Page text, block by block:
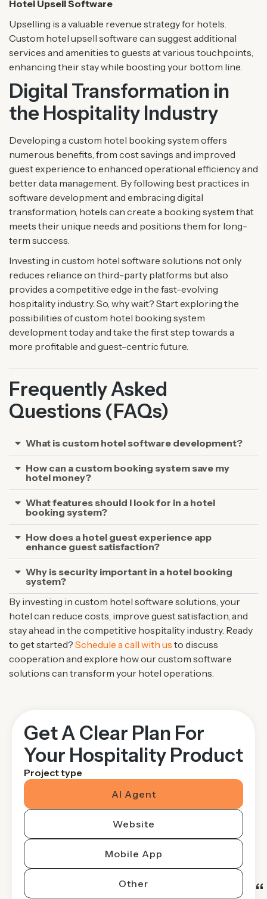
Hotel Upsell Software
Upselling is a valuable revenue strategy for hotels.
Custom hotel upsell software can suggest additional
services and amenities to guests at various touchpoints,
enhancing their stay while boosting your bottom line.
Digital Transformation in
the Hospitality Industry
Developing a custom hotel booking system offers
numerous benefits, from cost savings and improved
guest experience to enhanced operational efficiency and
better data management. By following best practices in
software development and embracing digital
transformation, hotels can create a booking system that
meets their unique needs and positions them for long-
term success.
Investing in custom hotel software solutions not only
reduces reliance on third-party platforms but also
provides a competitive edge in the fast-evolving
hospitality industry. So, why wait? Start exploring the
possibilities of custom hotel booking system
development today and take the first step towards a
more profitable and guest-centric future.
Frequently Asked
Questions (FAQs)
What is custom hotel software development?
How can a custom booking system save my
hotel money?
What features should I look for in a hotel
booking system?
How does a hotel guest experience app
enhance guest satisfaction?
Why is security important in a hotel booking
system?
By investing in custom hotel software solutions, your
hotel can reduce costs, improve guest satisfaction, and
stay ahead in the competitive hospitality industry. Ready
to get started? Schedule a call with us to discuss
cooperation and explore how our custom software
solutions can transform your hotel operations.
Get A Clear Plan For
Your Hospitality Product
Project type
AI Agent
Website
Mobile App
Other
“